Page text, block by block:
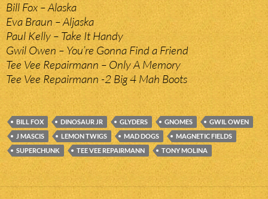
Bill Fox – Alaska
Eva Braun – Aljaska
Paul Kelly – Take It Handy
Gwil Owen – You’re Gonna Find a Friend
Tee Vee Repairmann – Only A Memory
Tee Vee Repairmann -2 Big 4 Mah Boots
BILL FOX DINOSAUR JR GLYDERS GNOMES
GWIL OWEN
J MASCIS
LEMON TWIGS MAD DOGS
MAGNETIC FIELDS
SUPERCHUNK
TEE VEE REPAIRMANN TONY MOLINA